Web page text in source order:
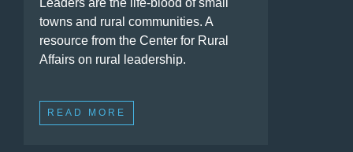
Leaders are the life-blood of small
towns and rural communities. A
resource from the Center for Rural
Affairs on rural leadership.
READ MORE